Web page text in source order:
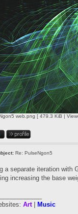
web.png [ 479.3 KiB |
Re: PulseNgon5
a separate iteration with
increasing the base
Art| Music